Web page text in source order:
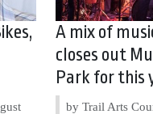
A mix of
closes out
Park for this
by Trail Arts